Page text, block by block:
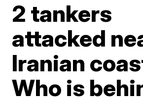
2 tankers
attacked
Iranian
Who is